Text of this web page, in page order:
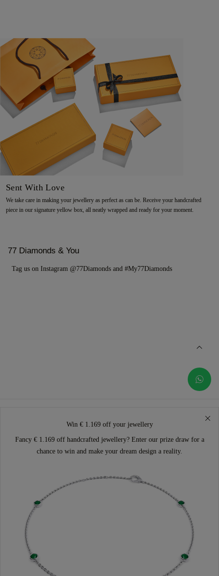
Sent With Love
We take care in making your jewellery as perfect as can be. Receive your handcrafted
piece in our signature yellow box, all neatly wrapped and ready for your moment.
77 Diamonds & You
Tag us on Instagram @77Diamonds and #My77Diamonds
Win € 1.169 off your jewellery
Fancy € 1.169 off handcrafted jewellery? Enter our prize draw for a
chance to win and make your dream design a reality.